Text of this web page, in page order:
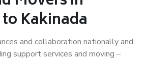
Kakinada
and collaboration nationally and
support services and moving –